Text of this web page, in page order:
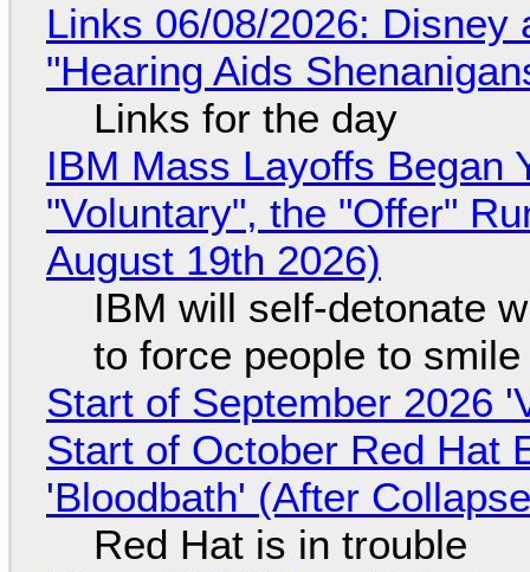
Links 06/08/2026: Disney
"Hearing Aids
Links for the day
IBM Mass Layoffs Began
"Voluntary", the "Offer"
August 19th 2026)
IBM will self-detonate
to force people to smile
Start of September 2026
Start of October Red Hat
'Bloodbath' (After
Red Hat is in trouble